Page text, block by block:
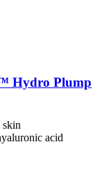
Hydro Plump
acid